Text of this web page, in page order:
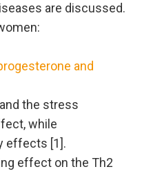
are discussed.
and
the stress
while
effects [1].
effect on the Th2